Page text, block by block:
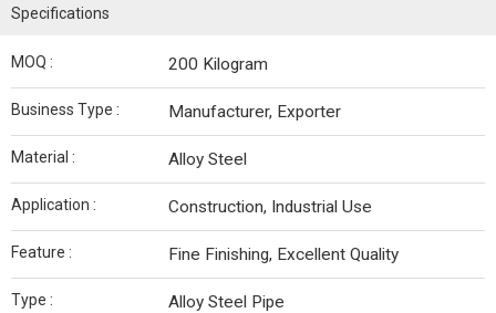
Specifications
MOQ : 200 Kilogram
Business Type : Manufacturer, Exporter
Material : Alloy Steel
Application : Construction, Industrial Use
Feature : Fine Finishing, Excellent Quality
Type : Alloy Steel Pipe